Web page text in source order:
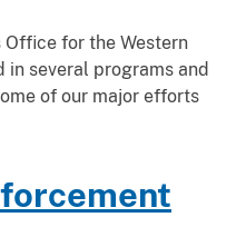
for the Western
several programs and
of our major efforts